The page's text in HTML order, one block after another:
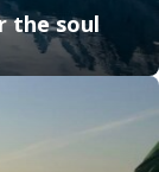
the soul